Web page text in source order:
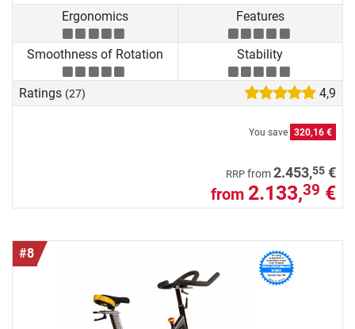
Ergonomics
Features
Smoothness of Rotation Stability
Ratings (27) 4,9
You save 320,16 €
RRP from2.453,55 €
from 2.133,39 €
#8